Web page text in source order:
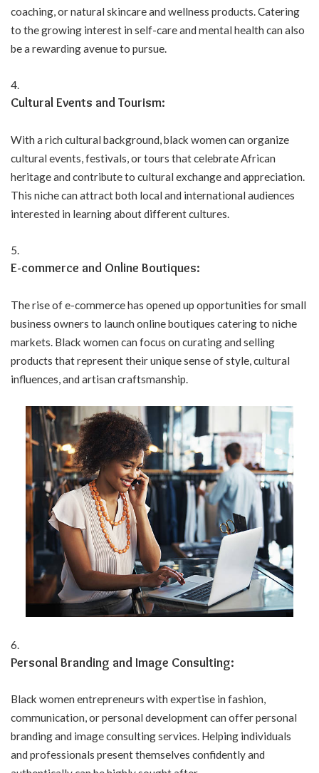
coaching, or natural skincare and wellness products. Catering
to the growing interest in self-care and mental health can also
be a rewarding avenue to pursue.
Cultural Events and Tourism:
With a rich cultural background, black women can organize
cultural events, festivals, or tours that celebrate African
heritage and contribute to cultural exchange and appreciation.
This niche can attract both local and international audiences
interested in learning about different cultures.
E-commerce and Online Boutiques:
The rise of e-commerce has opened up opportunities for small
business owners to launch online boutiques catering to niche
markets. Black women can focus on curating and selling
products that represent their unique sense of style, cultural
influences, and artisan craftsmanship.
Personal Branding and Image Consulting:
Black women entrepreneurs with expertise in fashion,
communication, or personal development can offer personal
branding and image consulting services. Helping individuals
and professionals present themselves confidently and